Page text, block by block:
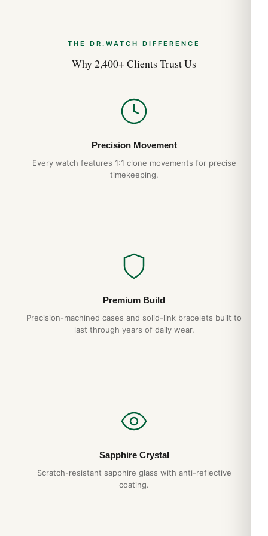
THE DR.WATCH DIFFERENCE
Why 2,400+ Clients Trust Us
Precision Movement
Every watch features 1:1 clone movements for precise
timekeeping.
Premium Build
Precision-machined cases and solid-link bracelets built to
last through years of daily wear.
Sapphire Crystal
Scratch-resistant sapphire glass with anti-reflective
coating.